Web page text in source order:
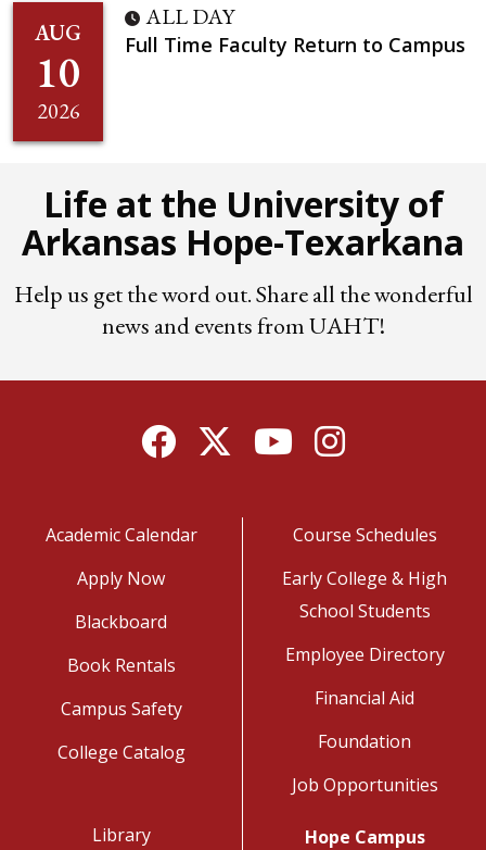
AUG
10
2026
ALL DAY
Full Time Faculty Return to Campus
Life at the University of
Arkansas Hope-Texarkana
Help us get the word out. Share all the wonderful
news and events from UAHT!
FacebookTwitterYouTubeInstagram
Academic Calendar
Apply Now
Blackboard
Book Rentals
Campus Safety
College Catalog
Course Schedules
Early College & High
School Students
Employee Directory
Financial Aid
Foundation
Job Opportunities
Library
Hope Campus